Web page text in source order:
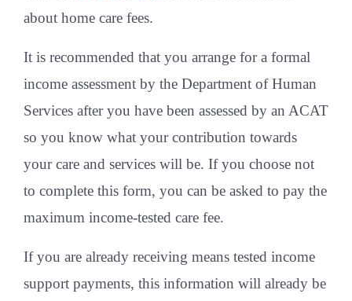
about home care fees.
It is recommended that you arrange for a formal
income assessment by the Department of Human
Services after you have been assessed by an ACAT
so you know what your contribution towards
your care and services will be. If you choose not
to complete this form, you can be asked to pay the
maximum income-tested care fee.
If you are already receiving means tested income
support payments, this information will already be